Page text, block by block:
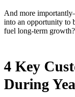
And more
into an opportunity to
fuel long-term growth?
4 Key
During